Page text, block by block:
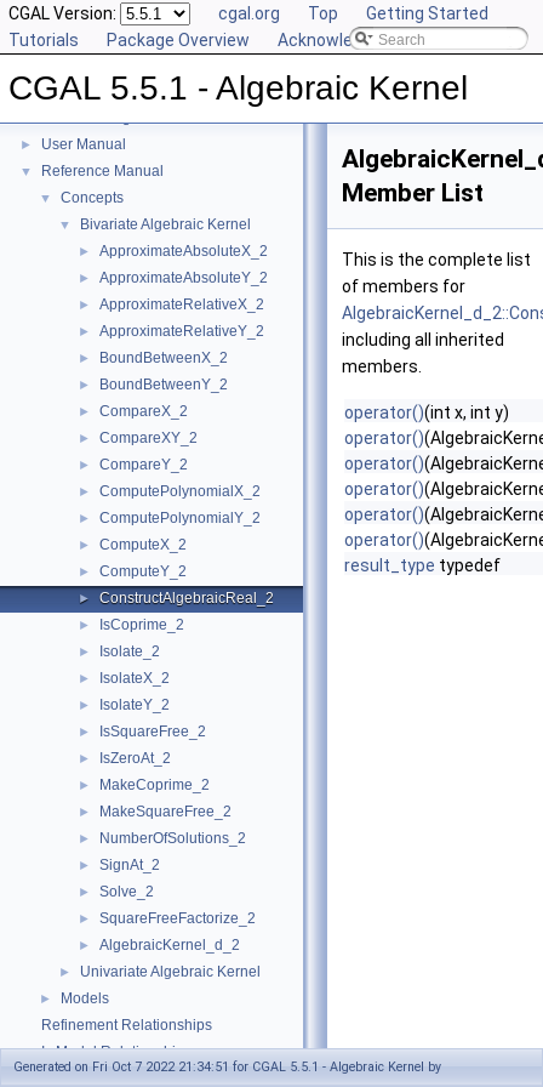
CGAL Version: cgal.org Top
Getting Started
Tutorials
Package Overview Acknowledging CGAL
CGAL 5.5.1 - Algebraic Kernel
► User Manual
▼ Reference Manual
▼ Concepts
▼ Bivariate Algebraic Kernel
► ApproximateAbsoluteX_2
► ApproximateAbsoluteY_2
► ApproximateRelativeX_2
► ApproximateRelativeY_2
► BoundBetweenX_2
► BoundBetweenY_2
► CompareX_2
► CompareXY_2
► CompareY_2
► ComputePolynomialX_2
► ComputePolynomialY_2
► ComputeX_2
► ComputeY_2
► ConstructAlgebraicReal_2
► IsCoprime_2
► Isolate_2
► IsolateX_2
► IsolateY_2
► IsSquareFree_2
► IsZeroAt_2
► MakeCoprime_2
► MakeSquareFree_2
► NumberOfSolutions_2
► SignAt_2
► Solve_2
► SquareFreeFactorize_2
► AlgebraicKernel_d_2
► Univariate Algebraic Kernel
►
Models
Refinement Relationships
Is Model Relationships
Member List
This is the complete list
of members for
including all inherited
members.
operator()(int x, int y)
operator()
operator()
operator()
operator()
operator()
result_type typedef
Generated on Fri Oct 7 2022 21:34:51 for CGAL 5.5.1 - Algebraic Kernel by